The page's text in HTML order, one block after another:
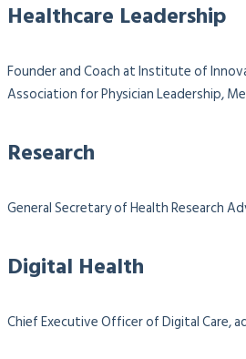
Healthcare Leadership
Founder and Coach at Institute of
Association for Physician Leadership,
Research
General Secretary of Health Research
Digital Health
Chief Executive Officer of Digital Care,